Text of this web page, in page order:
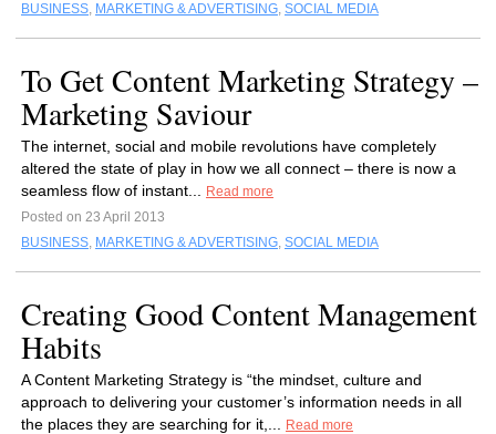
BUSINESS, MARKETING & ADVERTISING, SOCIAL MEDIA
To Get Content Marketing Strategy –
Marketing Saviour
The internet, social and mobile revolutions have completely
altered the state of play in how we all connect – there is now a
seamless flow of instant...
Read more
Posted on 23 April 2013
BUSINESS, MARKETING & ADVERTISING, SOCIAL MEDIA
Creating Good Content Management
Habits
A Content Marketing Strategy is “the mindset, culture and
approach to delivering your customer’s information needs in all
the places they are searching for it,...
Read more